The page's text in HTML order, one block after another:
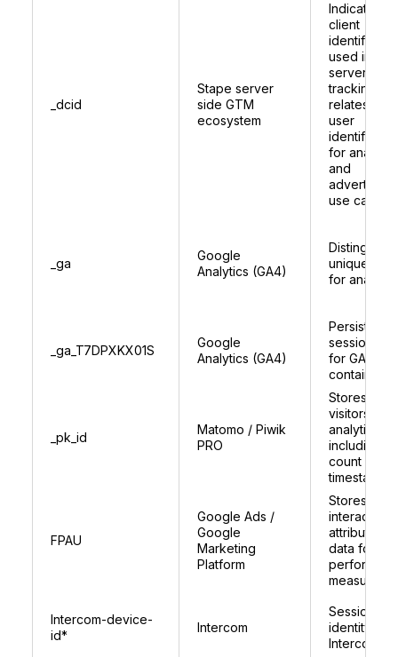
_dcid
Stape server
side GTM
ecosystem
Indicates a
client
identifier
used in
server side
tracking;
relates to
user
for
and
advertising
use cases
_ga
Google
Analytics (GA4)
unique
for
_ga_T7DPXKX01S
Google
Analytics (GA4)
Persists
session
for GA4
container
_pk_id
Matomo / Piwik
PRO
Stores
visitors ID
analytics,
including
count and
timestamps
FPAU
Google Ads /
Google
Marketing
Platform
Stores user
interaction
attribution
data for as
Intercom-device-
id*
Intercom
Session
identity for
Intercom